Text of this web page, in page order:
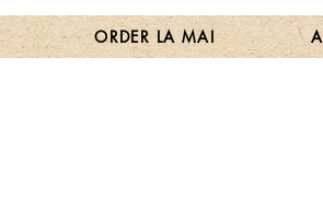
ORDER LA MAI